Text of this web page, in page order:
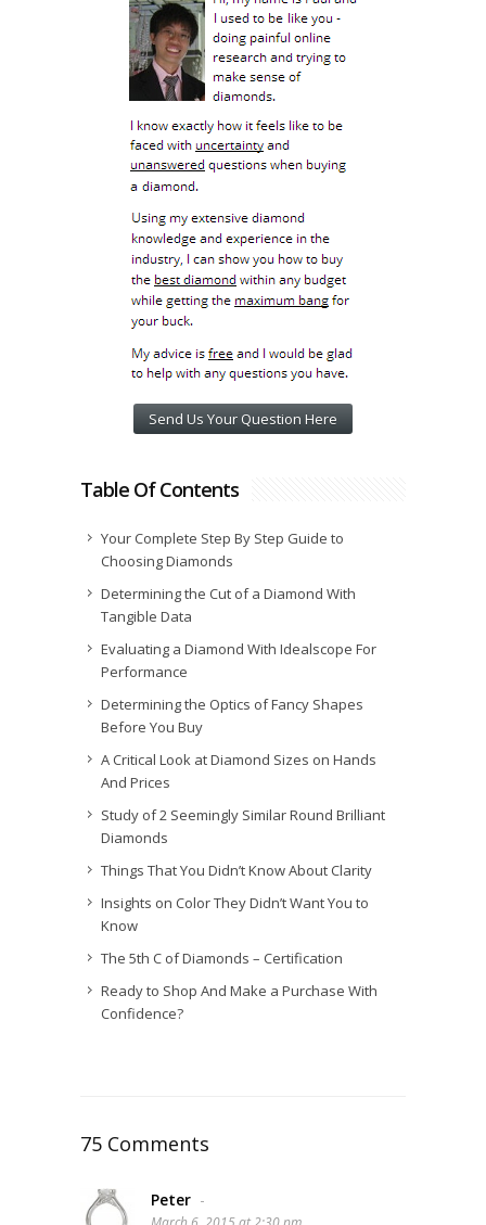
Send Us Your Question Here
Table Of Contents
Your Complete Step By Step Guide to
Choosing Diamonds
Determining the Cut of a Diamond With
Tangible Data
Evaluating a Diamond With Idealscope For
Performance
Determining the Optics of Fancy Shapes
Before You Buy
A Critical Look at Diamond Sizes on Hands
And Prices
Study of 2 Seemingly Similar Round Brilliant
Diamonds
Things That You Didn’t Know About Clarity
Insights on Color They Didn’t Want You to
Know
The 5th C of Diamonds – Certification
Ready to Shop And Make a Purchase With
Confidence?
75 Comments
Peter -